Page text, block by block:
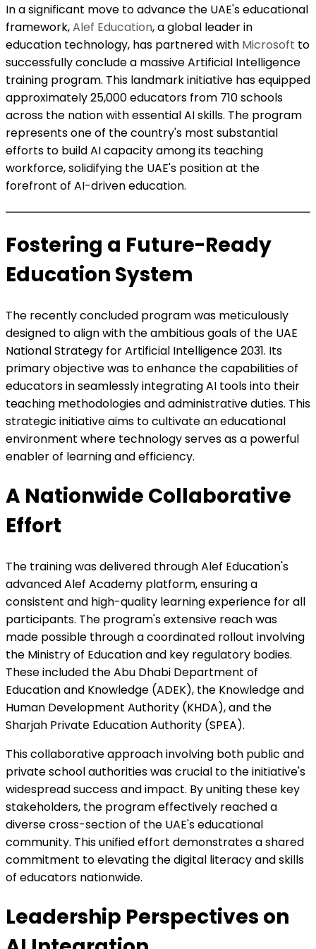
In a significant move to advance the UAE's educational
framework,Alef Education, a global leader in
education technology, has partnered with Microsoft to
successfully conclude a massive Artificial Intelligence
training program. This landmark initiative has equipped
approximately 25,000 educators from 710 schools
across the nation with essential AI skills. The program
represents one of the country's most substantial
efforts to build AI capacity among its teaching
workforce, solidifying the UAE's position at the
forefront of AI-driven education.
Fostering a Future-Ready
Education System
The recently concluded program was meticulously
designed to align with the ambitious goals of the UAE
National Strategy for Artificial Intelligence 2031. Its
primary objective was to enhance the capabilities of
educators in seamlessly integrating AI tools into their
teaching methodologies and administrative duties. This
strategic initiative aims to cultivate an educational
environment where technology serves as a powerful
enabler of learning and efficiency.
A Nationwide Collaborative
Effort
The training was delivered through Alef Education's
advanced Alef Academy platform, ensuring a
consistent and high-quality learning experience for all
participants. The program's extensive reach was
made possible through a coordinated rollout involving
the Ministry of Education and key regulatory bodies.
These included the Abu Dhabi Department of
Education and Knowledge (ADEK), the Knowledge and
Human Development Authority (KHDA), and the
Sharjah Private Education Authority (SPEA).
This collaborative approach involving both public and
private school authorities was crucial to the initiative's
widespread success and impact. By uniting these key
stakeholders, the program effectively reached a
diverse cross-section of the UAE's educational
community. This unified effort demonstrates a shared
commitment to elevating the digital literacy and skills
of educators nationwide.
Leadership Perspectives on